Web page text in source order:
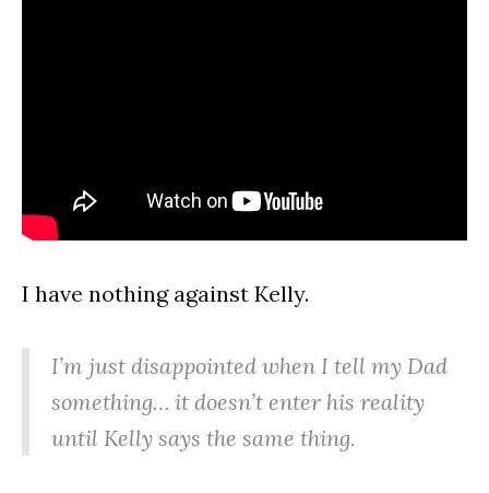
I have nothing against Kelly.
I’m just disappointed when I tell my Dad
something… it doesn’t enter his reality
until Kelly says the same thing.